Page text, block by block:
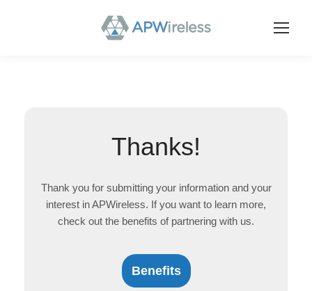
Thanks!
Thank you for submitting your information and your
interest in APWireless. If you want to learn more,
check out the benefits of partnering with us.
Benefits